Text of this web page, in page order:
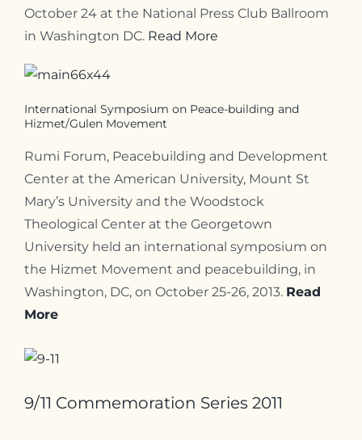
October 24 at the National Press Club Ballroom
in Washington DC. Read More
International Symposium on Peace-building and
Hizmet/Gulen Movement
Rumi Forum, Peacebuilding and Development
Center at the American University, Mount St
Mary’s University and the Woodstock
Theological Center at the Georgetown
University held an international symposium on
the Hizmet Movement and peacebuilding, in
Washington, DC, on October 25-26, 2013. Read
More
9/11 Commemoration Series 2011